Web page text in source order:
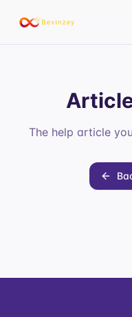
The help article